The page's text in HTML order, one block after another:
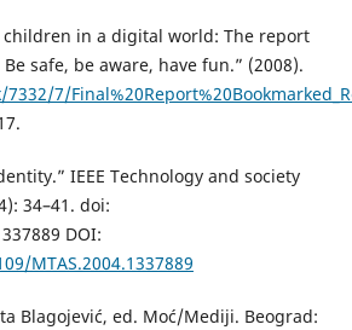
children in a digital world: The report
safe, be aware, have fun.” (2008).
7/
IEEE Technology and society
34–41. doi:
DOI:
MTAS.2004.1337889
Blagojević, ed. Moć/Mediji. Beograd: